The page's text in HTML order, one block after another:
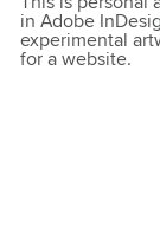
in Adobe
experimental
for a website.